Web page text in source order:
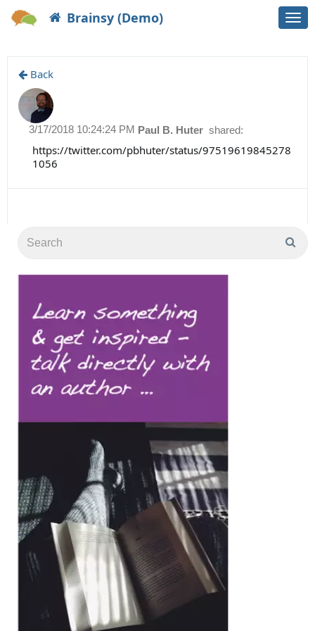
Brainsy (Demo)
Back
Paul B. Huter shared:
3/17/2018 10:24:24 PM
https://twitter.com/pbhuter/status/97519619845278
1056